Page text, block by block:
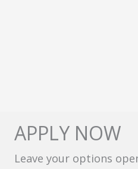
APPLY NOW
Leave your options